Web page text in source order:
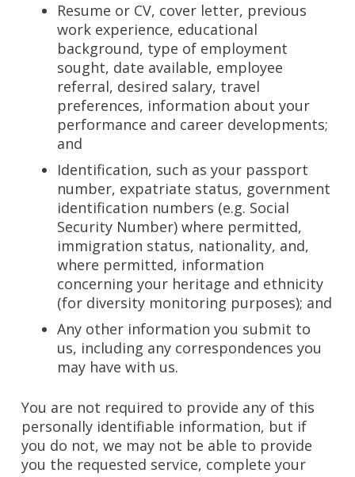
Resume or CV, cover letter, previous
work experience, educational
background, type of employment
sought, date available, employee
referral, desired salary, travel
preferences, information about your
performance and career developments;
and
Identification, such as your passport
number, expatriate status, government
identification numbers (e.g. Social
Security Number) where permitted,
immigration status, nationality, and,
where permitted, information
concerning your heritage and ethnicity
(for diversity monitoring purposes); and
Any other information you submit to
us, including any correspondences you
may have with us.
You are not required to provide any of this
personally identifiable information, but if
you do not, we may not be able to provide
you the requested service, complete your